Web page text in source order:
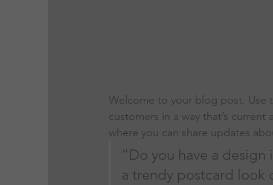
Welcome to your blog post. Use
customers in a way that’s
where you can share updates
“Do you have a
a trendy postcard look